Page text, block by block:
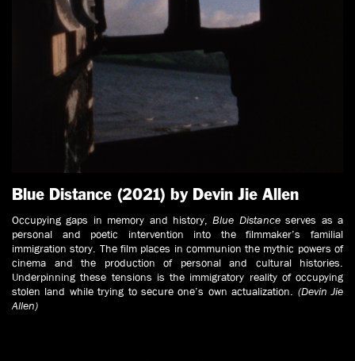
Blue Distance (2021) by Devin Jie Allen
Occupying gaps in memory and history,Blue Distanceserves as a
personal and poetic intervention into the filmmaker’s familial
immigration story. The film places in communion the mythic powers of
cinema and the production of personal and cultural histories.
Underpinning these tensions is the immigratory reality of occupying
stolen land while trying to secure one’s own actualization. (Devin Jie
Allen)